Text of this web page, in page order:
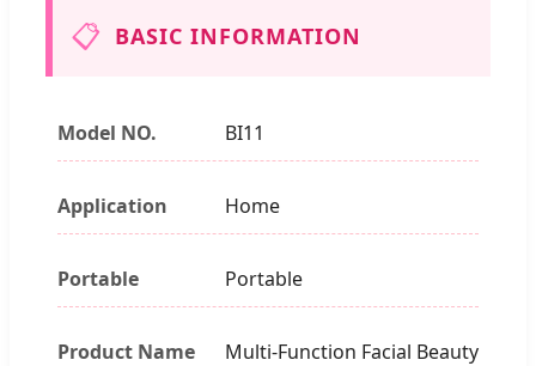
📋 BASIC INFORMATION
Model NO. BI11
Application Home
Portable Portable
Product Name
Multi-Function Facial Beauty